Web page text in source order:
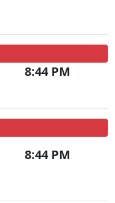
8:44 PM
8:44 PM